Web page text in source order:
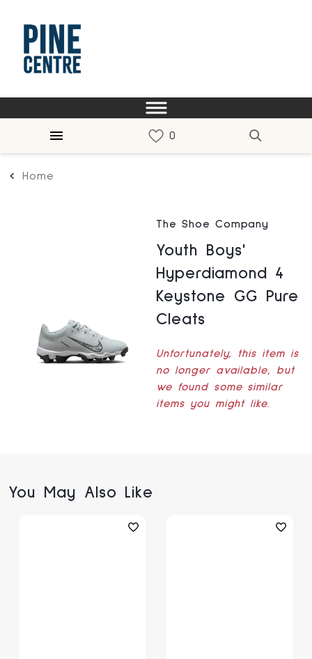
Home
The Shoe Company
Youth Boys'
Hyperdiamond 4
Keystone GG Pure
Cleats
Unfortunately, this item is
no longer available, but
we found some similar
items you might like.
You May Also Like